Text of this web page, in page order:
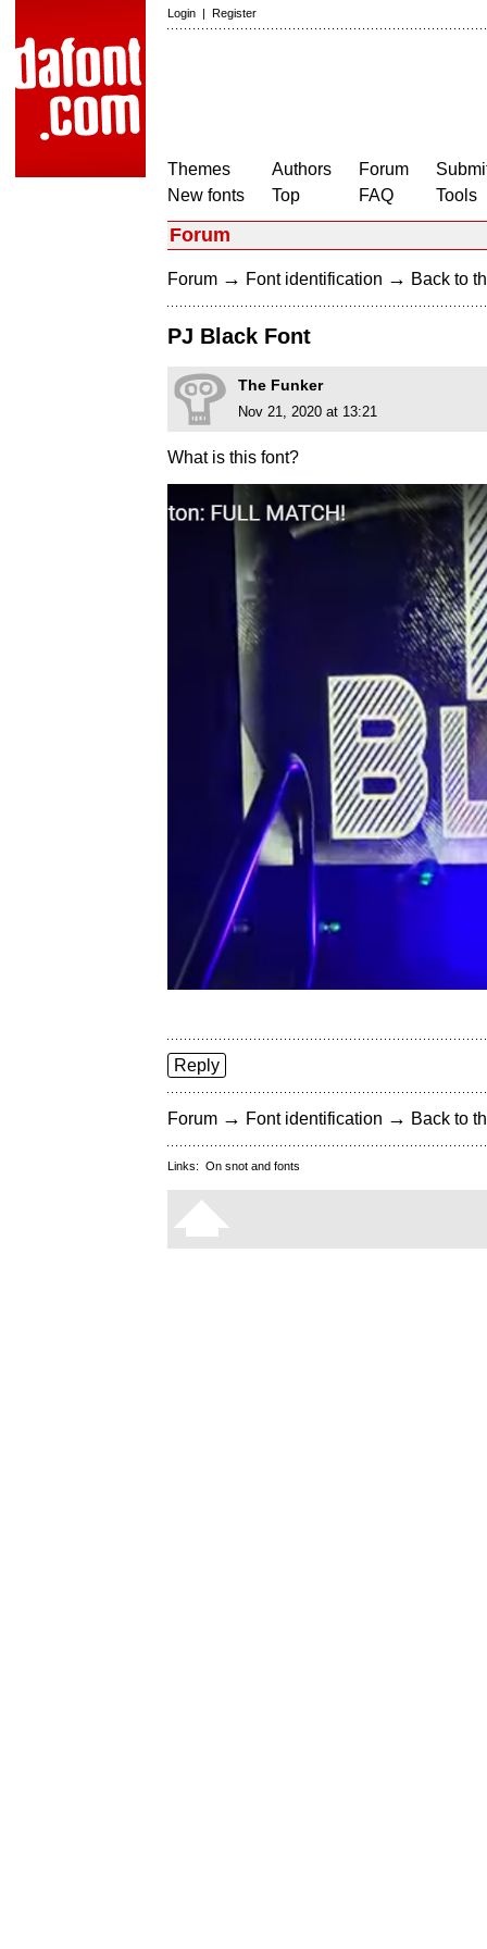
Login | Register
Themes
New fonts
Authors
Top
Forum
FAQ
Tools
Forum
Forum → Font identification → Back to
PJ Black Font
The Funker
Nov 21, 2020 at 13:21
What is this font?
Reply
Forum → Font identification → Back to
Links: On snot and fonts